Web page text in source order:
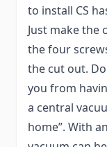
to install CS
Just make
the four
the cut out.
you from
a central
home”. With